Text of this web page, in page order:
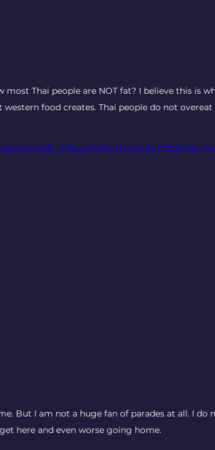
most Thai people are NOT fat? I believe this is
food creates. Thai people do not
But I am not a huge fan of parades at all. I do
here and even worse going home.